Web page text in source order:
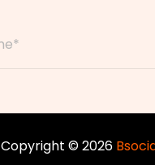
Copyright © 2026